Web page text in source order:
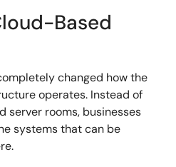
Based
changed how the
operates. Instead of
server rooms, businesses
systems that can be